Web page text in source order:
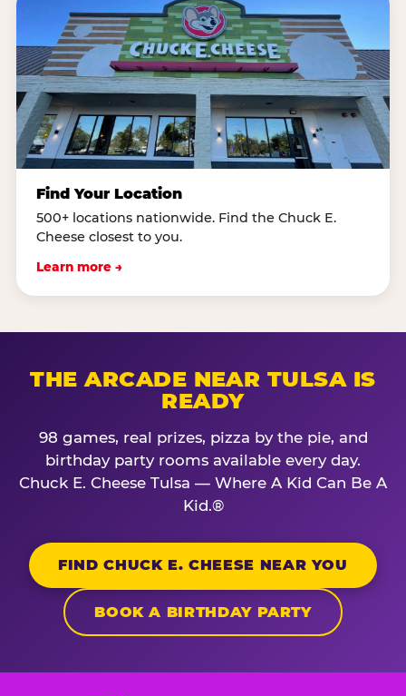
Find Your Location
500+ locations nationwide. Find the Chuck E.
Cheese closest to you.
Learn more →
THE ARCADE NEAR TULSA IS
READY
98 games, real prizes, pizza by the pie, and
birthday party rooms available every day.
Chuck E. Cheese Tulsa — Where A Kid Can Be A
Kid.®
FIND CHUCK E. CHEESE NEAR YOU
BOOK A BIRTHDAY PARTY